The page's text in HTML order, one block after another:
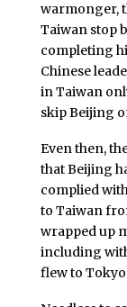
warmonger,
Taiwan stop
completing
Chinese
in Taiwan
skip Beijing
Even then,
that Beijing
complied
to Taiwan
wrapped up
including
flew to